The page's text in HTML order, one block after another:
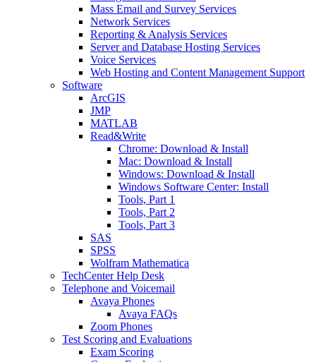
Mass Email and Survey Services
Network Services
Reporting & Analysis Services
Server and Database Hosting Services
Voice Services
Web Hosting and Content Management Support
Software
ArcGIS
JMP
MATLAB
Read&Write
Chrome: Download & Install
Mac: Download & Install
Windows: Download & Install
Windows Software Center: Install
Tools, Part 1
Tools, Part 2
Tools, Part 3
SAS
SPSS
Wolfram Mathematica
TechCenter Help Desk
Telephone and Voicemail
Avaya Phones
Avaya FAQs
Zoom Phones
Test Scoring and Evaluations
Exam Scoring